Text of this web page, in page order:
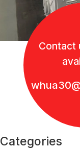
Contact
Categories